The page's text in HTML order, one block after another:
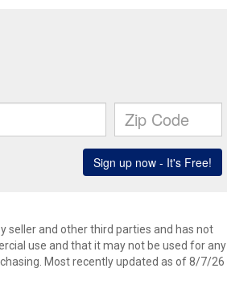
seller and other third parties and has not
use and that it may not be used for any
Most recently updated as of 8/7/26